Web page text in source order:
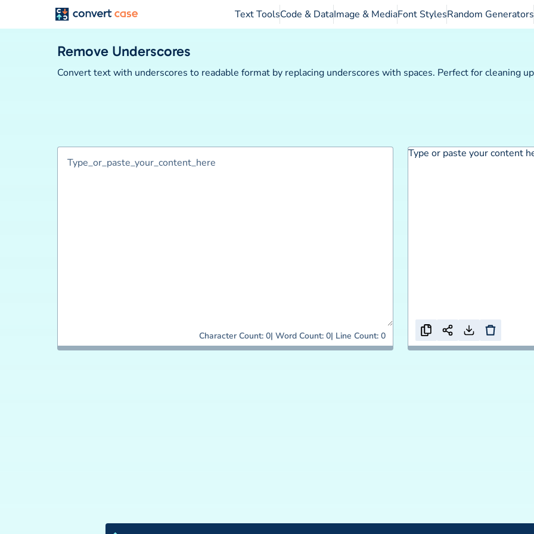
Text ToolsCode & DataImage & MediaFont StylesRandom Generators
Remove Underscores
Convert text with underscores to readable format by replacing underscores with spaces. Perfect for cleaning
Character Count: 0 Word Count: 0 Line Count: 0
Type or paste your content